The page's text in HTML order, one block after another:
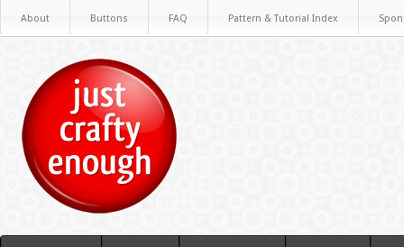
About Buttons FAQ Pattern & Tutorial Index